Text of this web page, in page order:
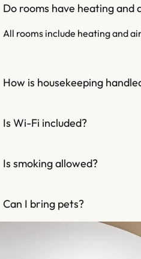
Do rooms have heating and
All rooms include heating and
How is housekeeping
Is Wi-Fi included?
Is smoking allowed?
Can I bring pets?